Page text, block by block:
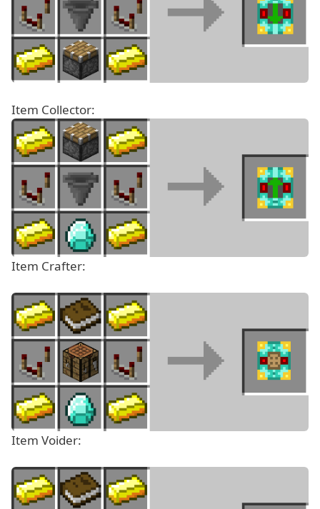
Item Collector:
Item Crafter:
Item Voider: